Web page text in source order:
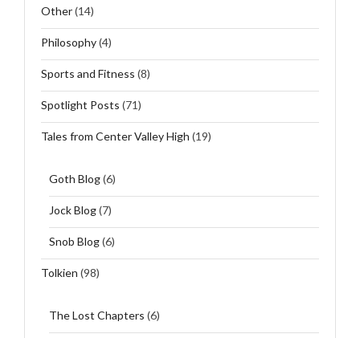
Other(14)
Philosophy(4)
Sports and Fitness (8)
Spotlight Posts (71)
Tales from Center Valley High (19)
Goth Blog(6)
Jock Blog(7)
Snob Blog(6)
Tolkien (98)
The Lost Chapters (6)